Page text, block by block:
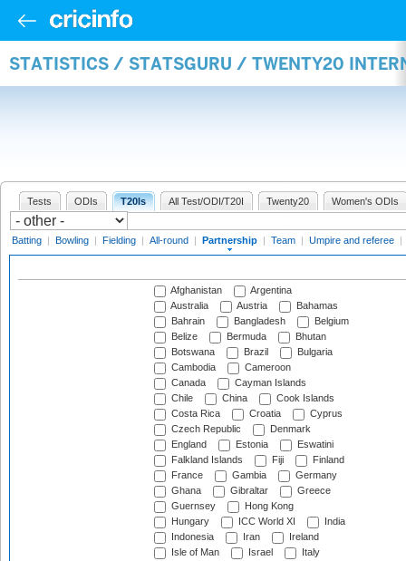
STATISTICS / STATSGURU / TWENTY20
Tests ODIs T20Is All Test/ODI/T20I Twenty20 Women's ODIs
Batting | Bowling | Fielding | All-round | Partnership | Team | Umpire and referee |
Afghanistan
Argentina
Australia
Austria
Bahamas
Bahrain
Bangladesh
Belgium
Belize
Bermuda
Bhutan
Botswana
Brazil
Bulgaria
Cambodia
Cameroon
Canada
Cayman Islands
Chile
China
Cook Islands
Costa Rica
Croatia
Cyprus
Czech Republic
Denmark
England
Estonia
Eswatini
Falkland Islands
Fiji
Finland
France
Gambia
Germany
Ghana
Gibraltar
Greece
Guernsey
Hong Kong
Hungary
ICC World XI
India
Indonesia
Iran
Ireland
Isle of Man
Israel
Italy